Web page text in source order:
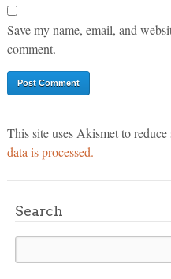
Save my name, email, and
comment.
This site uses Akismet to reduce
data is processed.
Search